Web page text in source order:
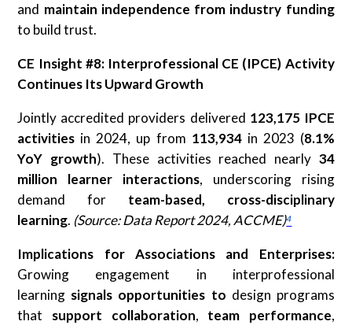
and maintain independence from industry funding
to build trust.
CE Insight #8: Interprofessional CE (IPCE) Activity
Continues Its Upward Growth
Jointly accredited providers delivered 123,175 IPCE
activities in 2024, up from 113,934in 2023 (8.1%
YoY growth). These activities reached nearly 34
million learner interactions, underscoring rising
demand for team-based, cross-disciplinary
learning. (Source: Data Report 2024, ACCME)⁴
Implications for Associations and Enterprises:
Growing engagement in interprofessional
learning signals opportunities to design programs
that support collaboration, team performance,